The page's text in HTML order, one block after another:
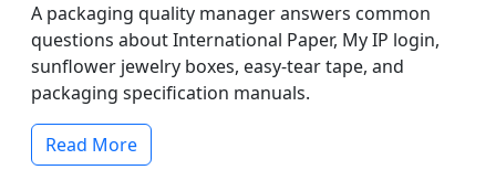
A packaging quality manager answers common
questions about International Paper, My IP login,
sunflower jewelry boxes, easy-tear tape, and
packaging specification manuals.
Read More